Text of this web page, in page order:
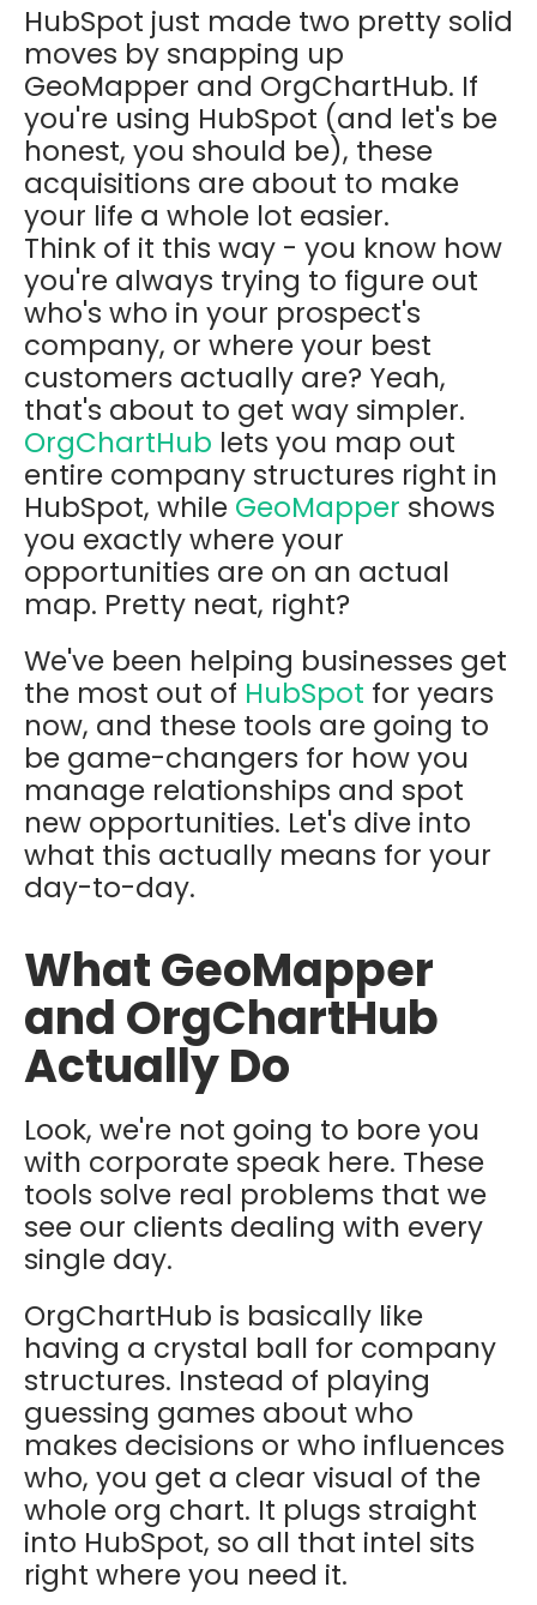
HubSpot just made two pretty solid
moves by snapping up
GeoMapper and OrgChartHub. If
you're using HubSpot (and let's be
honest, you should be), these
acquisitions are about to make
your life a whole lot easier.
Think of it this way - you know how
you're always trying to figure out
who's who in your prospect's
company, or where your best
customers actually are? Yeah,
that's about to get way simpler.
OrgChartHub lets you map out
entire company structures right in
HubSpot, while GeoMapper shows
you exactly where your
opportunities are on an actual
map. Pretty neat, right?
We've been helping businesses get
the most out of HubSpot for years
now, and these tools are going to
be game-changers for how you
manage relationships and spot
new opportunities. Let's dive into
what this actually means for your
day-to-day.
What GeoMapper
and OrgChartHub
Actually Do
Look, we're not going to bore you
with corporate speak here. These
tools solve real problems that we
see our clients dealing with every
single day.
OrgChartHub is basically like
having a crystal ball for company
structures. Instead of playing
guessing games about who
makes decisions or who influences
who, you get a clear visual of the
whole org chart. It plugs straight
into HubSpot, so all that intel sits
right where you need it.